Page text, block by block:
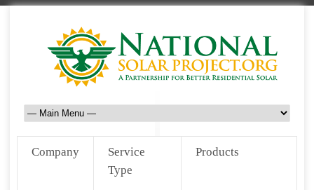
Company
Service
Type
Products